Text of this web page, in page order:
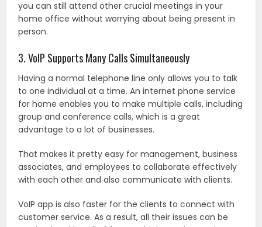
you can still attend other crucial meetings in your
home office without worrying about being present in
person.
3. VoIP Supports Many Calls Simultaneously
Having a normal telephone line only allows you to talk
to one individual at a time. An internet phone service
for home enables you to make multiple calls, including
group and conference calls, which is a great
advantage to a lot of businesses.
That makes it pretty easy for management, business
associates, and employees to collaborate effectively
with each other and also communicate with clients.
VoIP app is also faster for the clients to connect with
customer service. As a result, all their issues can be